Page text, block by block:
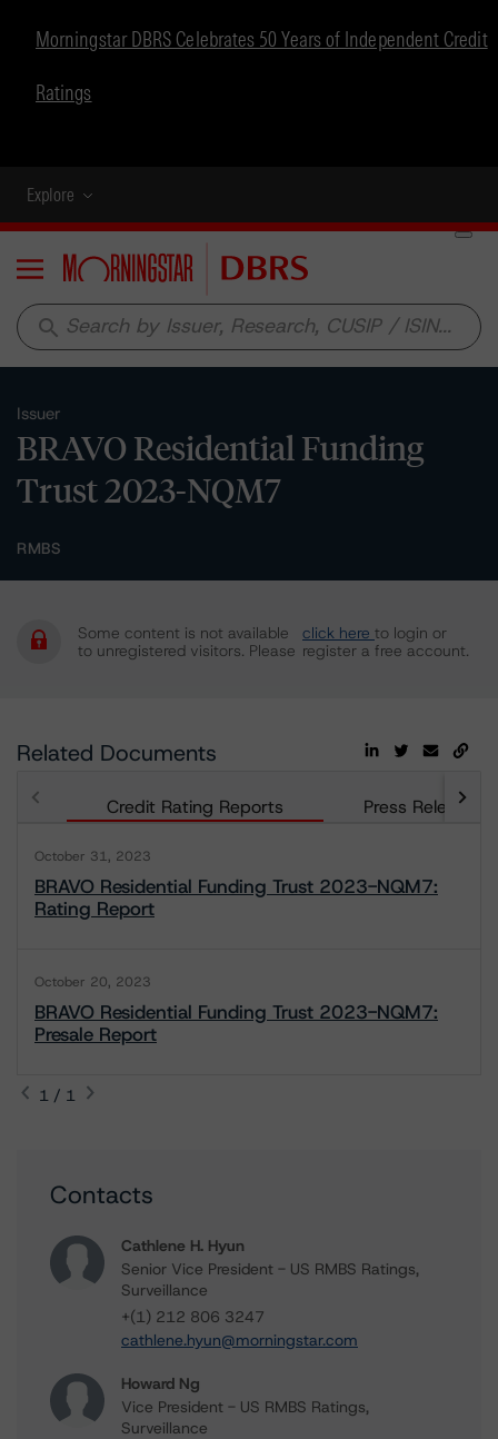
Morningstar DBRS Celebrates 50 Years of Independent Credit
Ratings
Explore
Menu
search
Issuer
BRAVO Residential Funding
Trust 2023-NQM7
RMBS
Some content is not available
to unregistered visitors. Please
click here to login or
register a free account.
Related Documents
Credit Rating Reports Press Releases
October 31, 2023
BRAVO Residential Funding Trust 2023-NQM7:
Rating Report
October 20, 2023
BRAVO Residential Funding Trust 2023-NQM7:
Presale Report
1 / 1
Contacts
Cathlene H. Hyun
Senior Vice President - US RMBS Ratings,
Surveillance
+(1) 212 806 3247
cathlene.hyun@morningstar.com
Howard Ng
Vice President - US RMBS Ratings,
Surveillance